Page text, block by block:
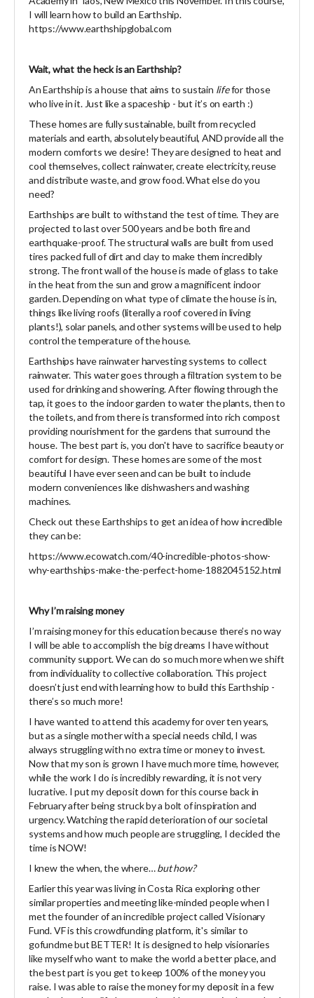
I will learn how to build an Earthship.
https://www.earthshipglobal.com
Wait, what the heck is an Earthship?
An Earthship is a house that aims to sustain lifefor those
who live in it. Just like a spaceship - but it’s on earth :)
These homes are fully sustainable, built from recycled
materials and earth, absolutely beautiful, AND provide all the
modern comforts we desire! They are designed to heat and
cool themselves, collect rainwater, create electricity, reuse
and distribute waste, and grow food. What else do you
need?
Earthships are built to withstand the test of time. They are
projected to last over 500 years and be both fire and
earthquake-proof. The structural walls are built from used
tires packed full of dirt and clay to make them incredibly
strong. The front wall of the house is made of glass to take
in the heat from the sun and grow a magnificent indoor
garden. Depending on what type of climate the house is in,
things like living roofs (literally a roof covered in living
plants!), solar panels, and other systems will be used to help
control the temperature of the house.
Earthships have rainwater harvesting systems to collect
rainwater. This water goes through a filtration system to be
used for drinking and showering. After flowing through the
tap, it goes to the indoor garden to water the plants, then to
the toilets, and from there is transformed into rich compost
providing nourishment for the gardens that surround the
house. The best part is, you don't have to sacrifice beauty or
comfort for design. These homes are some of the most
beautiful I have ever seen and can be built to include
modern conveniences like dishwashers and washing
machines.
Check out these Earthships to get an idea of how incredible
they can be:
https://www.ecowatch.com/40-incredible-photos-show-
why-earthships-make-the-perfect-home-1882045152.html
Why I’m raising money
I’m raising money for this education because there’s no way
I will be able to accomplish the big dreams I have without
community support. We can do so much more when we shift
from individuality to collective collaboration. This project
doesn’t just end with learning how to build this Earthship -
there’s so much more!
I have wanted to attend this academy for over ten years,
but as a single mother with a special needs child, I was
always struggling with no extra time or money to invest.
Now that my son is grown I have much more time, however,
while the work I do is incredibly rewarding, it is not very
lucrative. I put my deposit down for this course back in
February after being struck by a bolt of inspiration and
urgency. Watching the rapid deterioration of our societal
systems and how much people are struggling, I decided the
time is NOW!
I knew the when, the where…but how?
Earlier this year was living in Costa Rica exploring other
similar properties and meeting like-minded people when I
met the founder of an incredible project called Visionary
Fund. VF is this crowdfunding platform, it's similar to
gofundme but BETTER! It is designed to help visionaries
like myself who want to make the world a better place, and
the best part is you get to keep 100% of the money you
raise. I was able to raise the money for my deposit in a few